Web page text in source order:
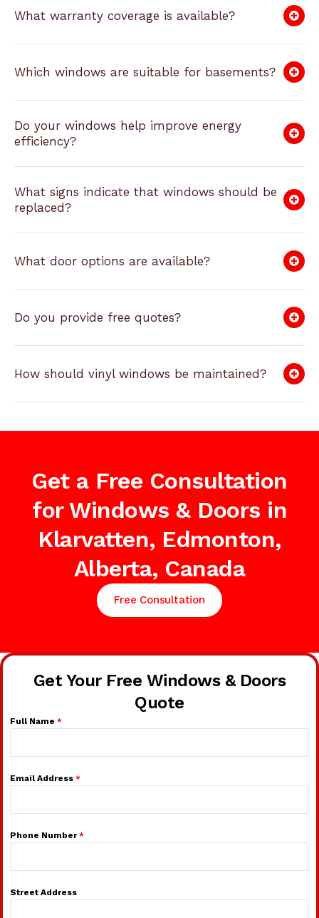
What warranty coverage is available?
Which windows are suitable for basements?
Do your windows help improve energy
efficiency?
What signs indicate that windows should be
replaced?
What door options are available?
Do you provide free quotes?
How should vinyl windows be maintained?
Get a Free Consultation
for Windows & Doors in
Klarvatten, Edmonton,
Alberta, Canada
Free Consultation
Get Your Free Windows & Doors
Quote
Full Name *
Email Address *
Phone Number*
Street Address